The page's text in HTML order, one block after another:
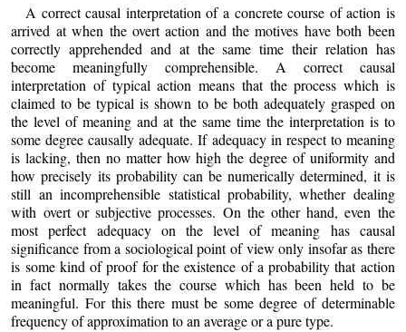
A correct causal interpretation of a concrete course of action is
arrived at when the overt action and the motives have both been
correctly apprehended and at the same time their relation has
become meaningfully comprehensible. A correct causal
interpretation of typical action means that the process which is
claimed to be typical is shown to be both adequately grasped on
the level of meaning and at the same time the interpretation is to
some degree causally adequate. If adequacy in respect to meaning
is lacking, then no matter how high the degree of uniformity and
how precisely its probability can be numerically determined, it is
still an incomprehensible statistical probability, whether dealing
with overt or subjective processes. On the other hand, even the
most perfect adequacy on the level of meaning has causal
significance from a sociological point of view only insofar as there
is some kind of proof for the existence of a probability that action
in fact normally takes the course which has been held to be
meaningful. For this there must be some degree of determinable
frequency of approximation to an average or a pure type.